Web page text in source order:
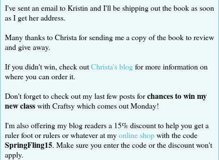
I've sent an email to Kristin and I'll be shipping out the book as soon
as I get her address.
Many thanks to Christa for sending me a copy of the book to review
and give away.
If you didn't win, check outChrista's blogfor more information on
where you can order it.
Don't forget to check out my last few posts forchances to win my
new classwith Craftsy which comes out Monday!
I'm also offering my blog readers a 15% discount to help you get a
ruler foot or rulers or whatever at myonline shopwith the code
SpringFling15. Make sure you enter the code or the discount won't
apply.